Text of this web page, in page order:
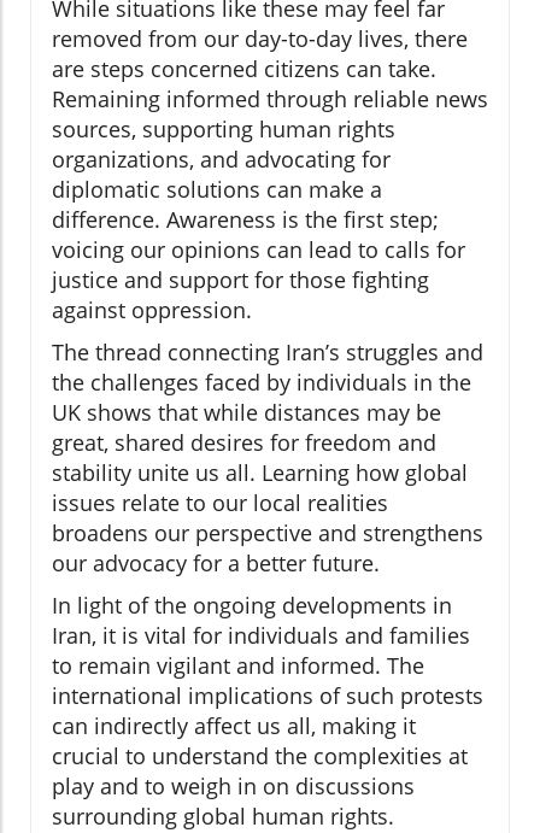
While situations like these may feel far
removed from our day-to-day lives, there
are steps concerned citizens can take.
Remaining informed through reliable news
sources, supporting human rights
organizations, and advocating for
diplomatic solutions can make a
difference. Awareness is the first step;
voicing our opinions can lead to calls for
justice and support for those fighting
against oppression.
The thread connecting Iran’s struggles and
the challenges faced by individuals in the
UK shows that while distances may be
great, shared desires for freedom and
stability unite us all. Learning how global
issues relate to our local realities
broadens our perspective and strengthens
our advocacy for a better future.
In light of the ongoing developments in
Iran, it is vital for individuals and families
to remain vigilant and informed. The
international implications of such protests
can indirectly affect us all, making it
crucial to understand the complexities at
play and to weigh in on discussions
surrounding global human rights.